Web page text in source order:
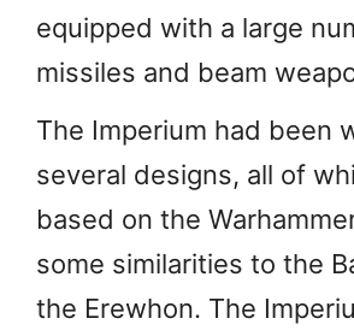
equipped with a large
missiles and beam
The Imperium had been
several designs, all of
based on the
some similarities to the
the Erewhon. The